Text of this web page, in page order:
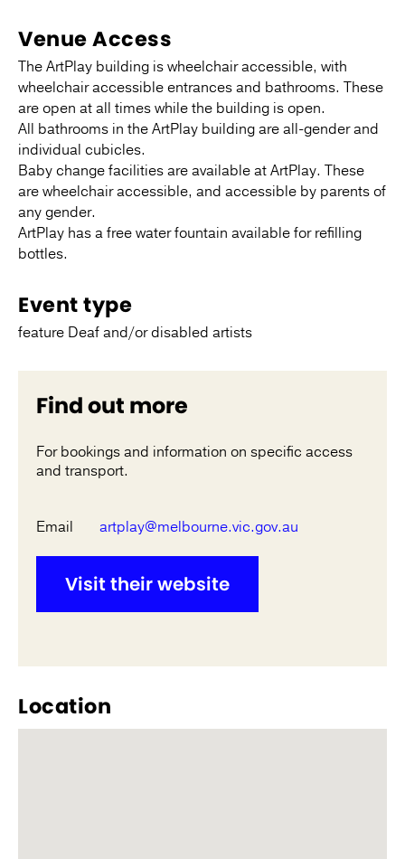
Venue Access
The ArtPlay building is wheelchair accessible, with
wheelchair accessible entrances and bathrooms. These
are open at all times while the building is open.
All bathrooms in the ArtPlay building are all-gender and
individual cubicles.
Baby change facilities are available at ArtPlay. These
are wheelchair accessible, and accessible by parents of
any gender.
ArtPlay has a free water fountain available for refilling
bottles.
Event type
feature Deaf and/or disabled artists
Find out more
For bookings and information on specific access
and transport.
Email artplay@melbourne.vic.gov.au
Visit their website
Location